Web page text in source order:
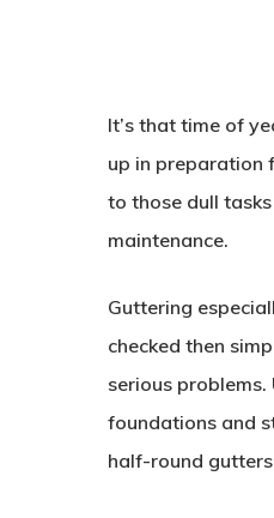
It’s that time of
up in preparation
to those dull
maintenance.
Guttering
checked then
serious
foundations and
half-round